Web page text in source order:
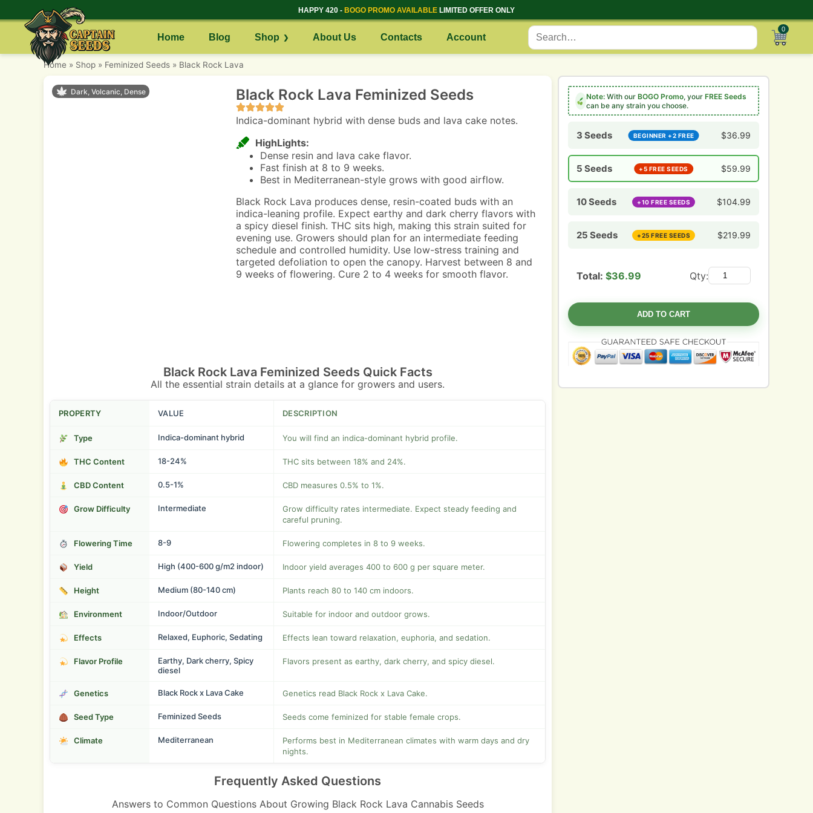
HAPPY 420 - BOGO PROMO AVAILABLE LIMITED OFFER ONLY
Home Blog Shop About Us Contacts Account
0
Home » Shop » Feminized Seeds » Black Rock Lava
Dark, Volcanic, Dense Black Rock Lava Feminized Seeds
Indica-dominant hybrid with dense buds and lava cake notes.
HighLights:
Dense resin and lava cake flavor.
Fast finish at 8 to 9 weeks.
Best in Mediterranean-style grows with good airflow.
Black Rock Lava produces dense, resin-coated buds with an
indica-leaning profile. Expect earthy and dark cherry flavors with
a spicy diesel finish. THC sits high, making this strain suited for
evening use. Growers should plan for an intermediate feeding
schedule and controlled humidity. Use low-stress training and
targeted defoliation to open the canopy. Harvest between 8 and
9 weeks of flowering. Cure 2 to 4 weeks for smooth flavor.
Black Rock Lava Feminized Seeds Quick Facts
All the essential strain details at a glance for growers and users.
PROPERTY VALUE DESCRIPTION
Type Indica-dominant hybrid You will find an indica-dominant hybrid profile.
THC Content 18-24% THC sits between 18% and 24%.
CBD Content 0.5-1% CBD measures 0.5% to 1%.
Grow Difficulty Intermediate
Grow difficulty rates intermediate. Expect steady feeding and
careful pruning.
Flowering Time 8-9 Flowering completes in 8 to 9 weeks.
Yield High (400-600 g/m2 indoor) Indoor yield averages 400 to 600 g per square meter.
Height Medium (80-140 cm) Plants reach 80 to 140 cm indoors.
Environment Indoor/Outdoor Suitable for indoor and outdoor grows.
Effects Relaxed, Euphoric, Sedating Effects lean toward relaxation, euphoria, and sedation.
Flavor Profile
Earthy, Dark cherry, Spicy
diesel
Flavors present as earthy, dark cherry, and spicy diesel.
Genetics Black Rock x Lava Cake Genetics read Black Rock x Lava Cake.
Seed Type Feminized Seeds Seeds come feminized for stable female crops.
Climate Mediterranean
Performs best in Mediterranean climates with warm days and dry
nights.
Frequently Asked Questions
Answers to Common Questions About Growing Black Rock Lava Cannabis Seeds
Note:With our BOGO Promo, your FREE Seeds
can be any strain you choose.
BEGINNER +2 FREE
3 Seeds $36.99
+5 FREE SEEDS
5 Seeds $59.99
+10 FREE SEEDS
10 Seeds $104.99
+25 FREE SEEDS
25 Seeds $219.99
Total: $36.99 Qty:
ADD TO CART